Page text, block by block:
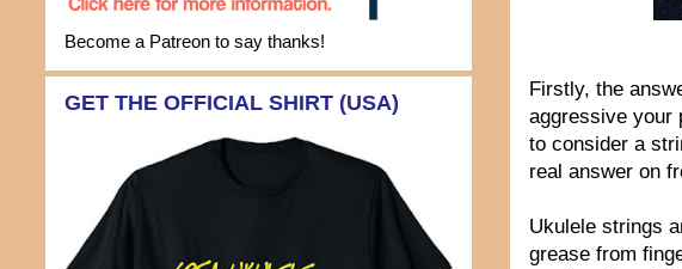
Firstly, the
aggressive your
to consider a
real answer on
Ukulele strings
grease from
Become a Patreon to say thanks!
GET THE OFFICIAL SHIRT (USA)